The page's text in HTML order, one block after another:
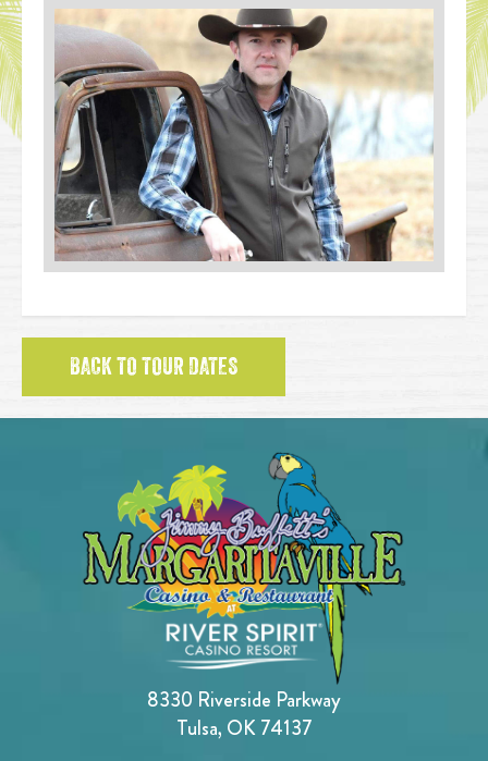
BACK TO TOUR DATES
8330 Riverside Parkway
Tulsa, OK 74137